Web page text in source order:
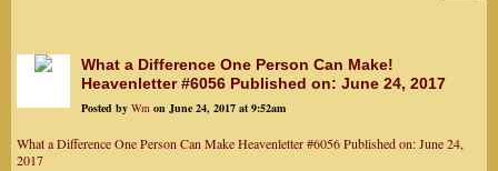
What a Difference One Person Can Make!
Heavenletter #6056 Published on: June 24, 2017
Posted by Wm on June 24, 2017 at 9:52am
What a Difference One Person Can Make Heavenletter #6056 Published on: June 24,
2017